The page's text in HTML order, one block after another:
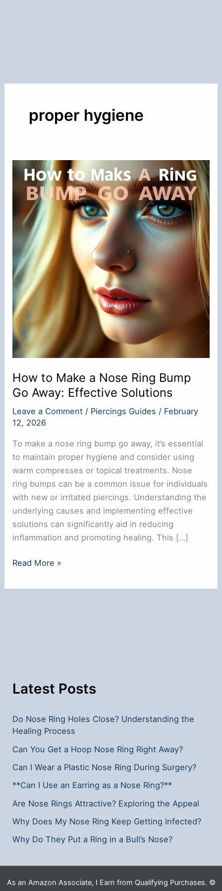
proper hygiene
How to Make a Nose Ring Bump
Go Away: Effective Solutions
Leave a Comment / Piercings Guides / February
12, 2026
To make a nose ring bump go away, it’s essential
to maintain proper hygiene and consider using
warm compresses or topical treatments. Nose
ring bumps can be a common issue for individuals
with new or irritated piercings. Understanding the
underlying causes and implementing effective
solutions can significantly aid in reducing
inflammation and promoting healing. This […]
How
Make
Effective
Solutions
Read More »
Latest Posts
Do Nose Ring Holes Close? Understanding the
Healing Process
Can You Get a Hoop Nose Ring Right Away?
Can I Wear a Plastic Nose Ring During Surgery?
**Can I Use an Earring as a Nose Ring?**
Are Nose Rings Attractive? Exploring the Appeal
Why Does My Nose Ring Keep Getting Infected?
Why Do They Put a Ring in a Bull’s Nose?
As an Amazon Associate, I Earn from Qualifying Purchases. ©